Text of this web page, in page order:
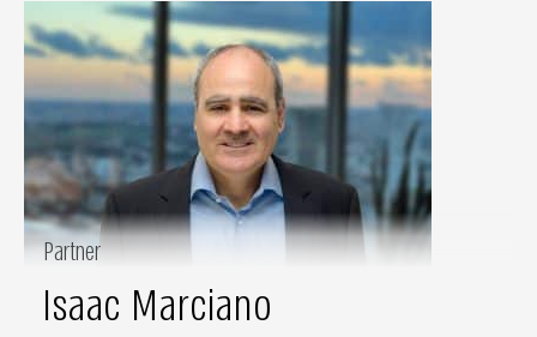
Partner
Isaac Marciano